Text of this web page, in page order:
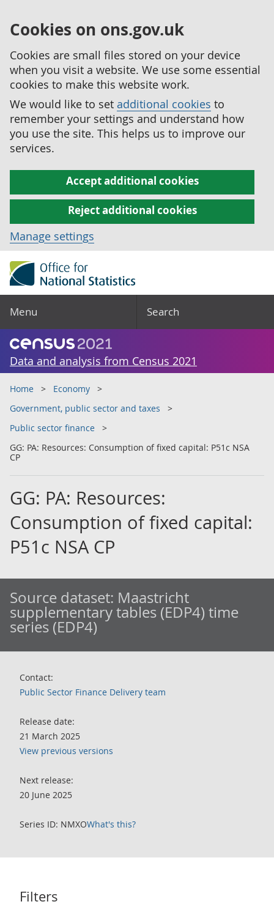
Cookies on ons.gov.uk
Cookies are small files stored on your device
when you visit a website. We use some essential
cookies to make this website work.
We would like to set additional cookies to
remember your settings and understand how
you use the site. This helps us to improve our
services.
Accept additional cookies
Reject additional cookies
Manage settings
Menu Search
Data and analysis from Census 2021
Home
Economy
Government, public sector and taxes
Public sector finance
GG: PA: Resources: Consumption of fixed capital: P51c NSA
CP
GG: PA: Resources:
Consumption of fixed capital:
P51c NSA CP
Source dataset: Maastricht
supplementary tables (EDP4) time
series (EDP4)
Contact:
Public Sector Finance Delivery team
Release date:
21 March 2025
View previous versions
Next release:
20 June 2025
Series ID: NMXOWhat's this?
Filters